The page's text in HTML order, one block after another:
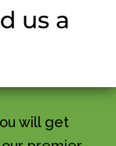
us a
will get